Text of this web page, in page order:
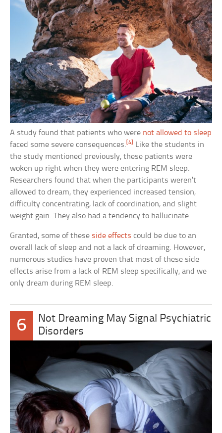
A study found that patients who were not allowed to sleep
faced some severe consequences. [4]
Like the students in
the study mentioned previously, these patients were
woken up right when they were entering REM sleep.
Researchers found that when the participants weren’t
allowed to dream, they experienced increased tension,
difficulty concentrating, lack of coordination, and slight
weight gain. They also had a tendency to hallucinate.
Granted, some of these side effects could be due to an
overall lack of sleep and not a lack of dreaming. However,
numerous studies have proven that most of these side
effects arise from a lack of REM sleep specifically, and we
only dream during REM sleep.
6
Not Dreaming May Signal Psychiatric
Disorders